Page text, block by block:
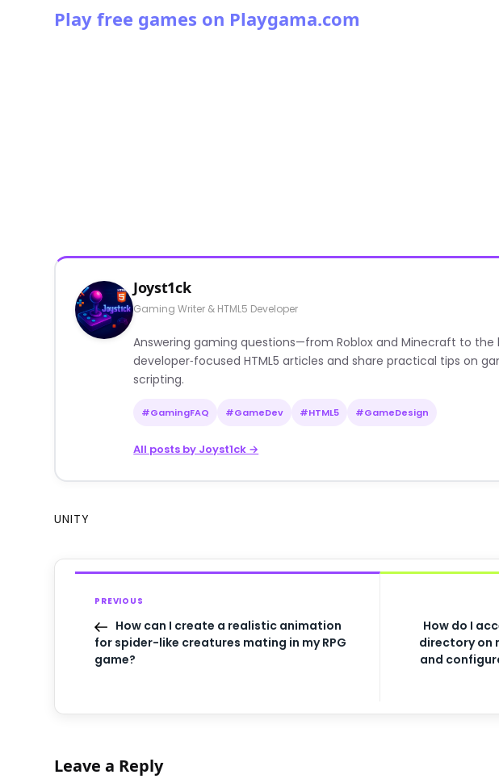
Play free games on Playgama.com
Joyst1ck
Gaming Writer & HTML5 Developer
Answering gaming questions—from Roblox and Minecraft to the
developer‑focused HTML5 articles and share practical tips on
scripting.
#GamingFAQ #GameDev #HTML5 #GameDesign
All posts by Joyst1ck →
UNITY
PREVIOUS
How can I create a realistic animation
for spider-like creatures mating in my RPG
game?
How do I
directory on
and
Leave a Reply